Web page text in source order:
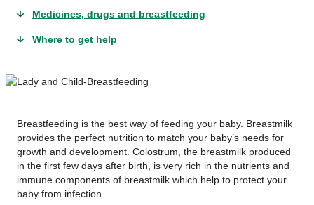
Medicines, drugs and breastfeeding
Where to get help
Breastfeeding is the best way of feeding your baby. Breastmilk
provides the perfect nutrition to match your baby’s needs for
growth and development. Colostrum, the breastmilk produced
in the first few days after birth, is very rich in the nutrients and
immune components of breastmilk which help to protect your
baby from infection.